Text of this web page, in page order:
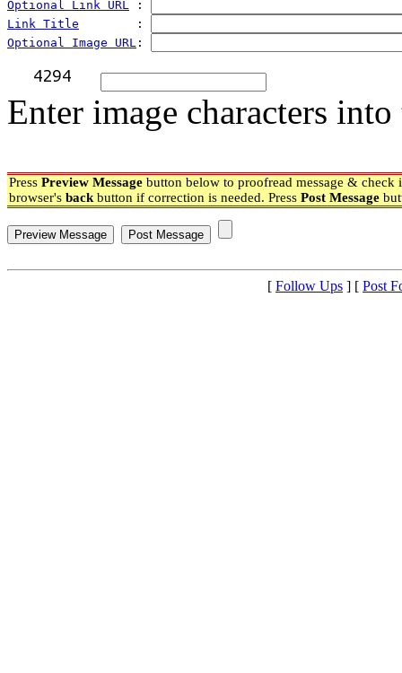
Optional Link URL :
Link Title
        :
Optional Image URL :
Enter image characters
Press Preview Message button below to proofread message & check
browser's back button if correction is needed. Press Post Message
[ Follow Ups ] [ Post